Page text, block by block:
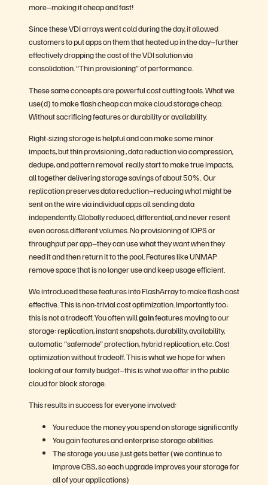
more–making it cheap and fast!
Since these VDI arrays went cold during the day, it allowed
customers to put apps on them that heated up in the day–further
effectively dropping the cost of the VDI solution via
consolidation. “Thin provisioning” of performance.
These same concepts are powerful cost cutting tools. What we
use(d) to make flash cheap can make cloud storage cheap.
Without sacrificing features or durability or availability.
Right-sizing storage is helpful and can make some minor
impacts, but thin provisioning , data reduction via compression,
dedupe, and pattern removal really start to make true impacts,
all together delivering storage savings of about 50%. Our
replication preserves data reduction–reducing what might be
sent on the wire via individual apps all sending data
independently. Globally reduced, differential, and never resent
even across different volumes. No provisioning of IOPS or
throughput per app–they can use what they want when they
need it and then return it to the pool. Features like UNMAP
remove space that is no longer use and keep usage efficient.
We introduced these features into FlashArray to make flash cost
effective. This is non-trivial cost optimization. Importantly too:
this is not a tradeoff. You often willgainfeatures moving to our
storage: replication, instant snapshots, durability, availability,
automatic “safemode” protection, hybrid replication, etc. Cost
optimization without tradeoff. This is what we hope for when
looking at our family budget–this is what we offer in the public
cloud for block storage.
This results in success for everyone involved:
You reduce the money you spend on storage significantly
You gain features and enterprise storage abilities
The storage you use just gets better (we continue to
improve CBS, so each upgrade improves your storage for
all of your applications)